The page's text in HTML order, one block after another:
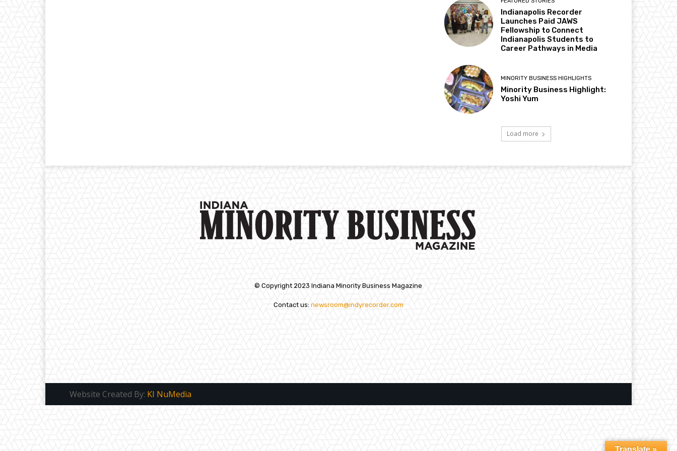
Indianapolis Recorder
Launches Paid JAWS
Fellowship to Connect
Indianapolis Students to
Career Pathways in Media
MINORITY BUSINESS HIGHLIGHTS
Minority Business Highlight:
Yoshi Yum
Load more
© Copyright 2023 Indiana Minority Business Magazine
Contact us: newsroom@indyrecorder.com
Website Created By: KI NuMedia
Translate »